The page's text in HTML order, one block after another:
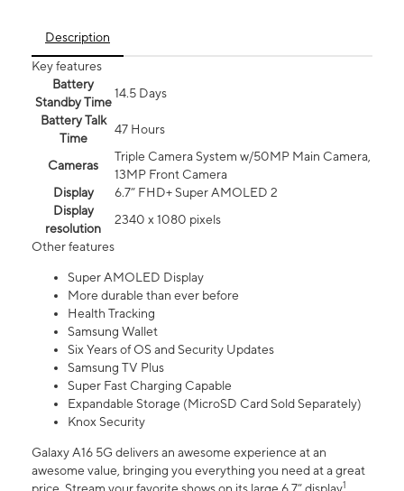
Description
Key features
Battery
Standby Time
14.5 Days
Battery Talk
Time
47 Hours
Cameras
Triple Camera System w/50MP Main Camera,
13MP Front Camera
Display
6.7” FHD+ Super AMOLED 2
Display
resolution
2340 x 1080 pixels
Other features
Super AMOLED Display
More durable than ever before
Health Tracking
Samsung Wallet
Six Years of OS and Security Updates
Samsung TV Plus
Super Fast Charging Capable
Expandable Storage (MicroSD Card Sold Separately)
Knox Security
Galaxy A16 5G delivers an awesome experience at an
awesome value, bringing you everything you need at a great
1